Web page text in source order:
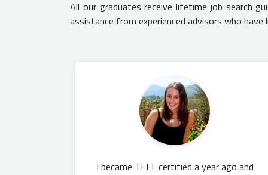
All our graduates receive lifetime job search
assistance from experienced advisors who
I became TEFL certified a year ago and